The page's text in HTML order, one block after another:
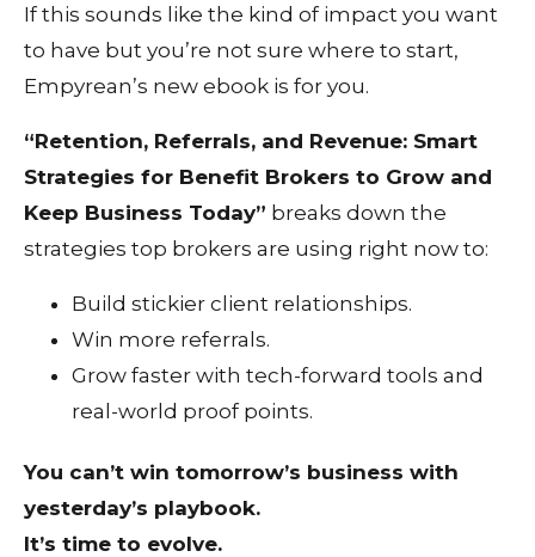
If this sounds like the kind of impact you want
to have but you’re not sure where to start,
Empyrean’s new ebook is for you.
“Retention, Referrals, and Revenue: Smart
Strategies for Benefit Brokers to Grow and
Keep Business Today” breaks down the
strategies top brokers are using right now to:
Build stickier client relationships.
Win more referrals.
Grow faster with tech-forward tools and
real-world proof points.
You can’t win tomorrow’s business with
yesterday’s playbook.
It’s time to evolve.